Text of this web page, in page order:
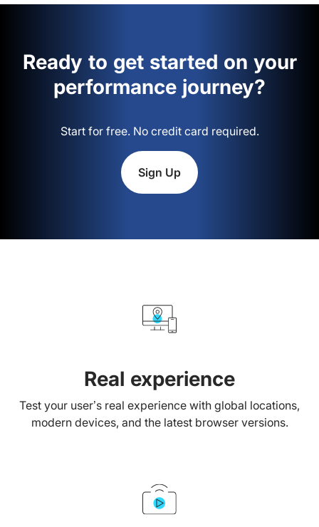
Ready to get started on your
performance journey?
Start for free. No credit card required.
Sign Up
Real experience
Test your user’s real experience with global locations,
modern devices, and the latest browser versions.